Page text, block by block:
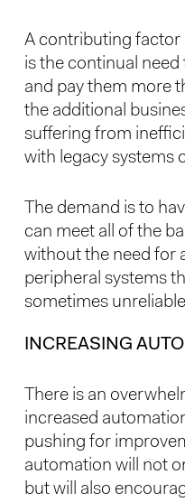
A contributing factor
is the continual
and pay them more
the additional
suffering from
with legacy systems
The demand is to
can meet all of the
without the need for
peripheral systems
sometimes
INCREASING
There is an
increased
pushing for
automation will not
but will also